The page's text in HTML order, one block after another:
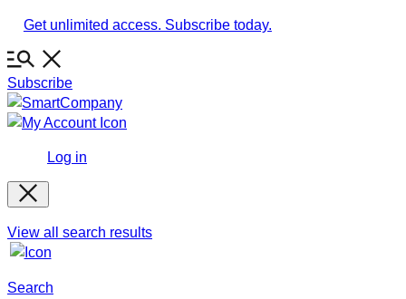
Skip
content
Get unlimited access. Subscribe today.
Subscribe
Log in
View all search results
Search